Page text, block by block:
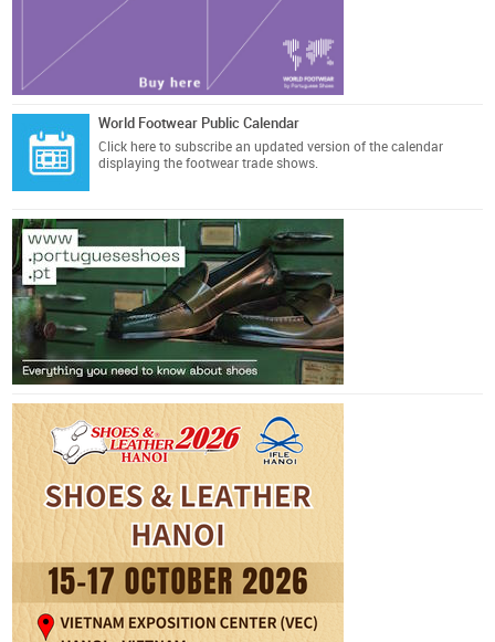
World Footwear Public Calendar
Click here to subscribe an updated version of the calendar
displaying the footwear trade shows.